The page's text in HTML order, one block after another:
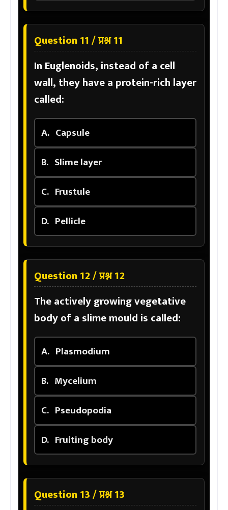
Question 11 / प्रश्न 11
In Euglenoids, instead of a cell
wall, they have a protein-rich layer
called:
A. Capsule
B. Slime layer
C. Frustule
D. Pellicle
Question 12 / प्रश्न 12
The actively growing vegetative
body of a slime mould is called:
A. Plasmodium
B. Mycelium
C. Pseudopodia
D. Fruiting body
Question 13 / प्रश्न 13